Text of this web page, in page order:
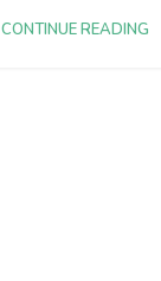
CONTINUE READING